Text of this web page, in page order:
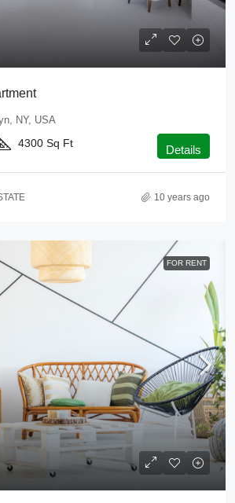
NY, USA
4300 Sq Ft Details
10 years ago
FOR RENT